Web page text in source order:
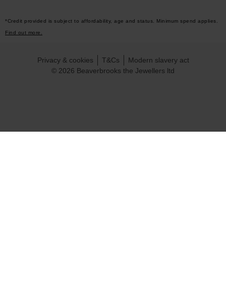
*Credit provided is subject to affordability, age and status. Minimum spend applies.
Find out more.
© 2026 Beaverbrooks the Jewellers ltd
Privacy & cookies T&Cs Modern slavery act